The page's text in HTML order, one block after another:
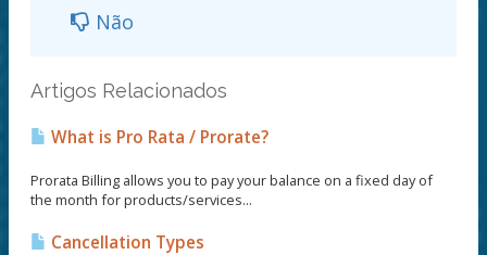
Não
Artigos Relacionados
What is Pro Rata / Prorate?
Prorata Billing allows you to pay your balance on a fixed day of
the month for products/services...
Cancellation Types